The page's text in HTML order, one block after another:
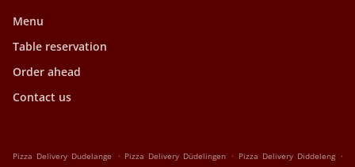
Menu
Table reservation
Order ahead
Contact us
Pizza Delivery Dudelange . Pizza Delivery Düdelingen . Pizza Delivery Diddeleng .